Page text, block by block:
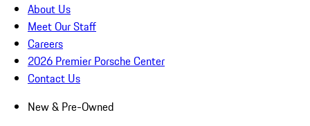
About Us
Meet Our Staff
Careers
2026 Premier Porsche Center
Contact Us
New & Pre-Owned